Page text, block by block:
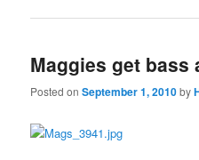
Maggies get bass
Posted onSeptember 1, 2010by